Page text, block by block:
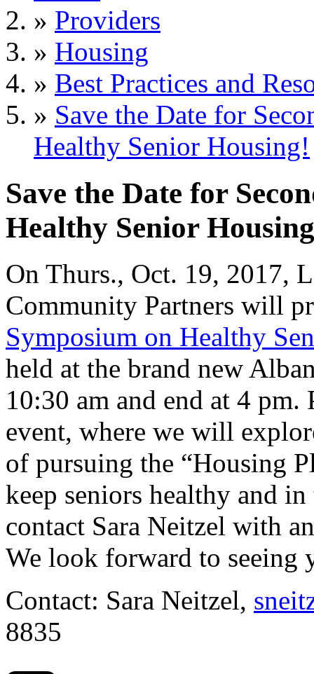
» Providers
» Housing
» Best Practices and
» Save the Date for
Healthy Senior Housing!
Save the Date for
Healthy Senior
On Thurs., Oct. 19, 2017,
Community Partners will
Symposium on Healthy
held at the brand new
10:30 am and end at 4
event, where we will
of pursuing the “Housing
keep seniors healthy and in
contact Sara Neitzel with
We look forward to seeing
Contact: Sara Neitzel,
8835